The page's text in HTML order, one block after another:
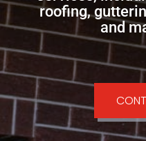
roofing,
and